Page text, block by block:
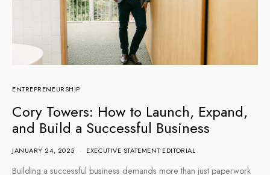
ENTREPRENEURSHIP
Cory Towers: How to Launch, Expand,
and Build a Successful Business
JANUARY 24, 2025 EXECUTIVE STATEMENT EDITORIAL
Building a successful business demands more than just paperwork